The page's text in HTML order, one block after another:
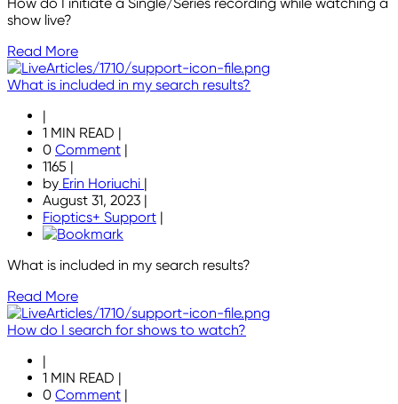
How do I initiate a Single/Series recording while watching a
show live?
Read More
What is included in my search results?
|
1 MIN READ |
0 Comment |
1165 |
by Erin Horiuchi |
August 31, 2023 |
Fioptics+ Support |
What is included in my search results?
Read More
How do I search for shows to watch?
|
1 MIN READ |
0 Comment |